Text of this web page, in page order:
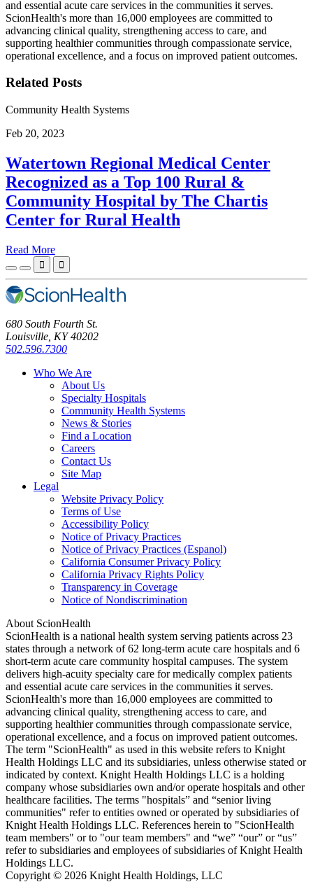
and essential acute care services in the communities it serves.
ScionHealth's more than 16,000 employees are committed to
advancing clinical quality, strengthening access to care, and
supporting healthier communities through compassionate service,
operational excellence, and a focus on improved patient outcomes.
Related Posts
Community Health Systems
Feb 20, 2023
Watertown Regional Medical Center
Recognized as a Top 100 Rural &
Community Hospital by The Chartis
Center for Rural Health
Read More
 
680 South Fourth St.
Louisville, KY 40202
502.596.7300
Who We Are
About Us
Specialty Hospitals
Community Health Systems
News & Stories
Find a Location
Careers
Contact Us
Site Map
Legal
Website Privacy Policy
Terms of Use
Accessibility Policy
Notice of Privacy Practices
Notice of Privacy Practices (Espanol)
California Consumer Privacy Policy
California Privacy Rights Policy
Transparency in Coverage
Notice of Nondiscrimination
About ScionHealth
ScionHealth is a national health system serving patients across 23
states through a network of 62 long-term acute care hospitals and 6
short-term acute care community hospital campuses. The system
delivers high‑acuity specialty care for medically complex patients
and essential acute care services in the communities it serves.
ScionHealth's more than 16,000 employees are committed to
advancing clinical quality, strengthening access to care, and
supporting healthier communities through compassionate service,
operational excellence, and a focus on improved patient outcomes.
The term "ScionHealth" as used in this website refers to Knight
Health Holdings LLC and its subsidiaries, unless otherwise stated or
indicated by context. Knight Health Holdings LLC is a holding
company whose subsidiaries own and/or operate hospitals and other
healthcare facilities. The terms "hospitals” and “senior living
communities" refer to entities owned or operated by subsidiaries of
Knight Health Holdings LLC. References herein to "ScionHealth
team members" or to "our team members" and “we” “our” or “us”
refer to subsidiaries and employees of subsidiaries of Knight Health
Holdings LLC.
Copyright © 2026 Knight Health Holdings, LLC